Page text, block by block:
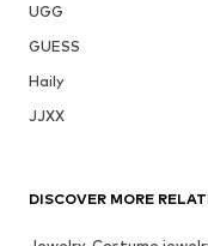
UGG
GUESS
Haily
JJXX
DISCOVER MORE